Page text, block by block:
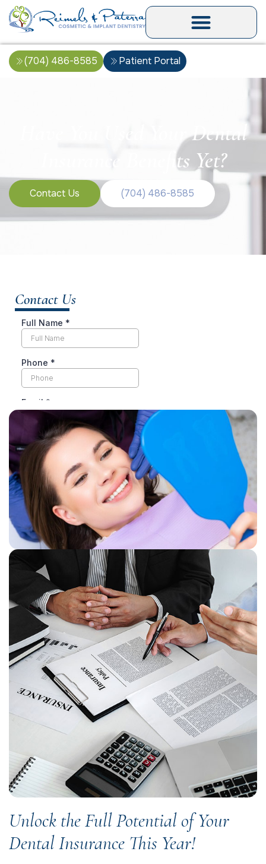
(704) 486-8585 Patient Portal
Have You Used Your Dental
Insurance Benefits Yet?
Contact Us (704) 486-8585
Unlock the Full Potential of Your
Dental Insurance This Year!
Contact Us